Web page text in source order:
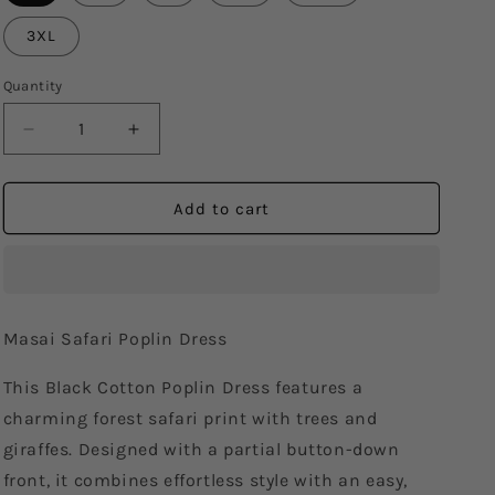
3XL
Quantity
Decrease
quantity
for
Safari
Increase
quantity
for
Masai
Safari
Add to cart
Masai Safari Poplin Dress
This Black Cotton Poplin Dress features a
charming forest safari print with trees and
giraffes. Designed with a partial button-down
front, it combines effortless style with an easy,